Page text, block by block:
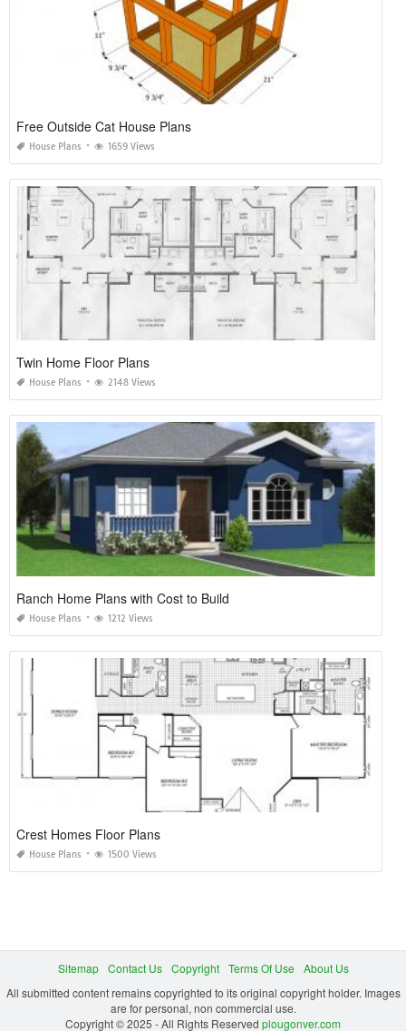
Free Outside Cat House Plans
House Plans 1659 Views
Twin Home Floor Plans
House Plans 2148 Views
Ranch Home Plans with Cost to Build
House Plans 1212 Views
Crest Homes Floor Plans
House Plans 1500 Views
Sitemap Contact Us Copyright Terms Of Use
About Us
All submitted content remains copyrighted to its original copyright holder. Images
are for personal, non commercial use.
Copyright © 2025 - All Rights Reserved plougonver.com